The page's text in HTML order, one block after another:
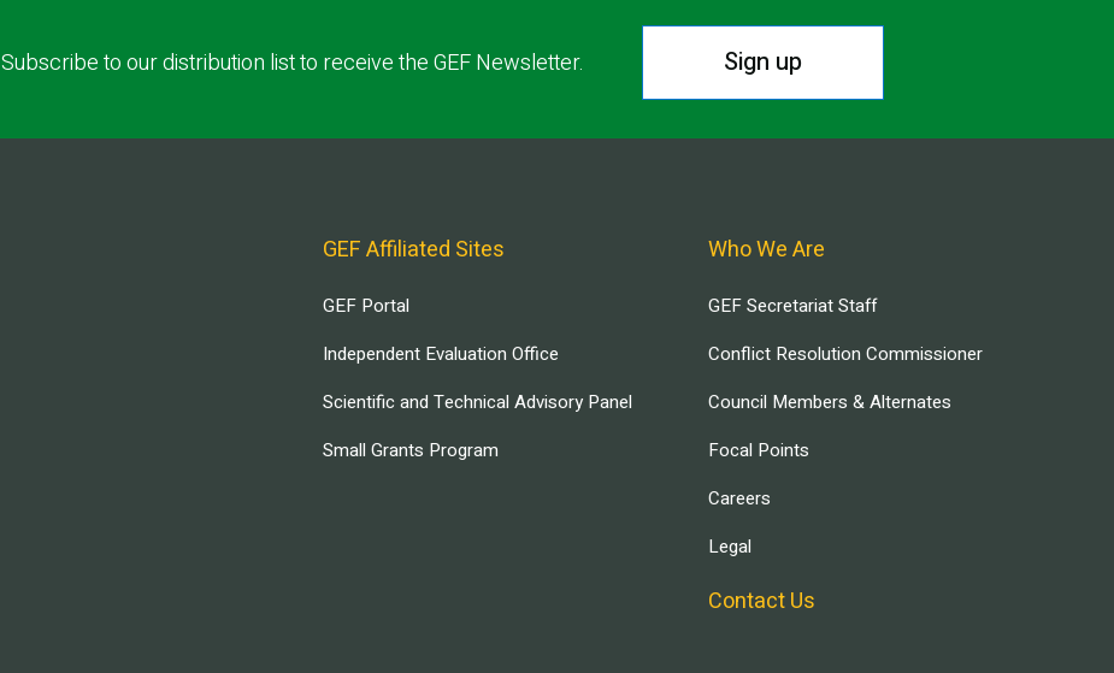
Subscribe to our distribution list to receive the GEF Newsletter. Sign up
GEF Affiliated Sites
GEF Portal
Independent Evaluation Office
Scientific and Technical Advisory Panel
Small Grants Program
Who We Are
GEF Secretariat Staff
Conflict Resolution Commissioner
Council Members & Alternates
Focal Points
Careers
Legal
Contact Us